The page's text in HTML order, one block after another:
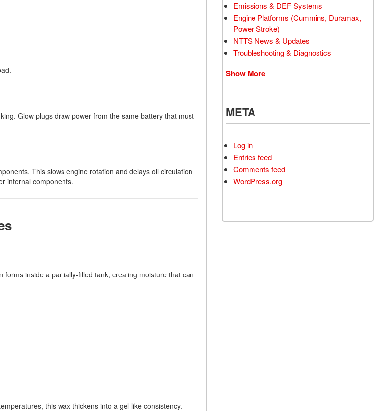
Glow plugs draw power from the same battery that must
This slows engine rotation and delays oil circulation
internal components.
inside a partially-filled tank, creating moisture that can
this wax thickens into a gel-like consistency.
Emissions & DEF Systems
Engine Platforms (Cummins, Duramax,
Power Stroke)
NTTS News & Updates
Troubleshooting & Diagnostics
Show More
META
Log in
Entries feed
Comments feed
WordPress.org